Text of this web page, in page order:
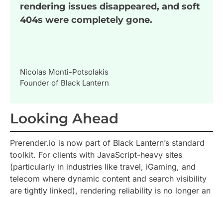
rendering issues disappeared, and soft
404s were completely gone.
Nicolas Monti-Potsolakis
Founder of Black Lantern
Looking Ahead
Prerender.io is now part of Black Lantern’s standard
toolkit. For clients with JavaScript-heavy sites
(particularly in industries like travel, iGaming, and
telecom where dynamic content and search visibility
are tightly linked), rendering reliability is no longer an